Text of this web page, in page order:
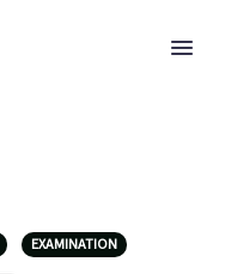
EXAMINATION